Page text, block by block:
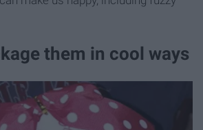
them in cool ways